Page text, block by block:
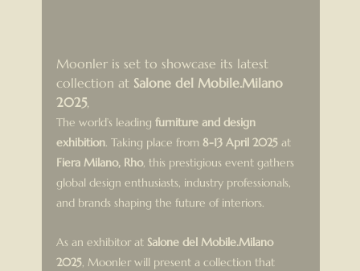
Moonler is set to showcase its latest
collection at Salone del Mobile.Milano
2025,
The world’s leading furniture and design
exhibition. Taking place from 8-13 April 2025 at
Fiera Milano, Rho, this prestigious event gathers
global design enthusiasts, industry professionals,
and brands shaping the future of interiors.
As an exhibitor at Salone del Mobile.Milano
2025, Moonler will present a collection that